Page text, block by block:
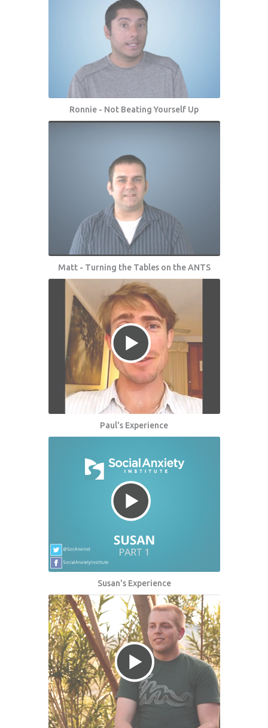
Ronnie - Not Beating Yourself Up
Matt - Turning the Tables on the ANTS
Paul's Experience
Susan's Experience